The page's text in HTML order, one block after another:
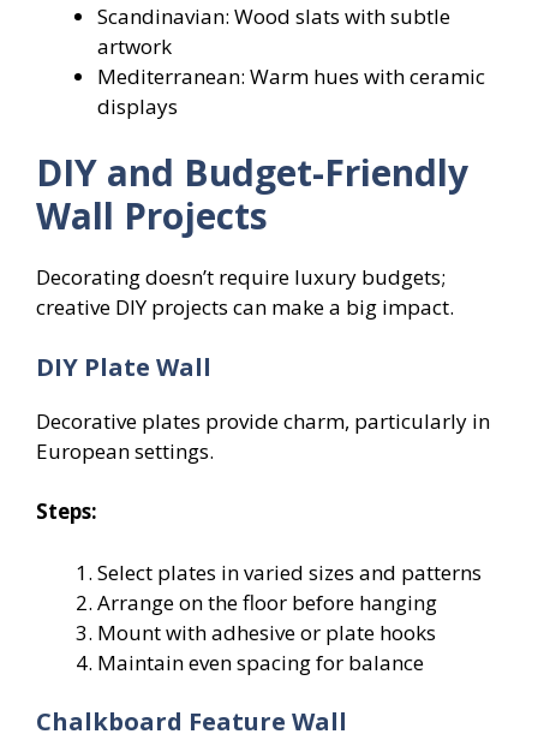
Scandinavian: Wood slats with subtle
artwork
Mediterranean: Warm hues with ceramic
displays
DIY and Budget-Friendly
Wall Projects
Decorating doesn’t require luxury budgets;
creative DIY projects can make a big impact.
DIY Plate Wall
Decorative plates provide charm, particularly in
European settings.
Steps:
Select plates in varied sizes and patterns
Arrange on the floor before hanging
Mount with adhesive or plate hooks
Maintain even spacing for balance
Chalkboard Feature Wall